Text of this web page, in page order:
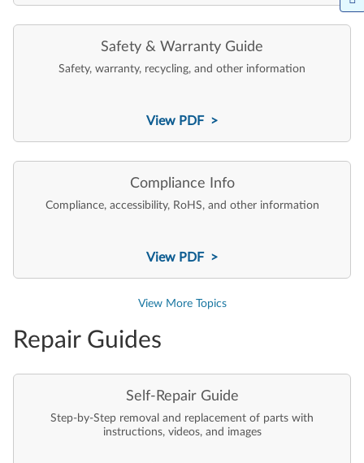
Safety & Warranty Guide
Safety, warranty, recycling, and other information
View PDF >
Compliance Info
Compliance, accessibility, RoHS, and other information
View PDF >
View More Topics
Repair Guides
Self-Repair Guide
Step-by-Step removal and replacement of parts with
instructions, videos, and images